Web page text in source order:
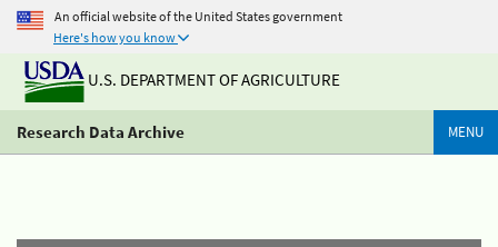
An official website of the United States government
Here's how you know
U.S. DEPARTMENT OF AGRICULTURE
Research Data Archive MENU